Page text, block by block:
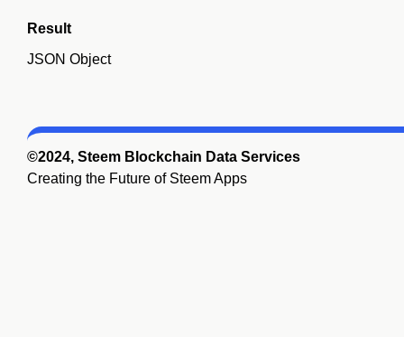
Result
JSON Object
©2024, Steem Blockchain Data Services
Creating the Future of Steem Apps